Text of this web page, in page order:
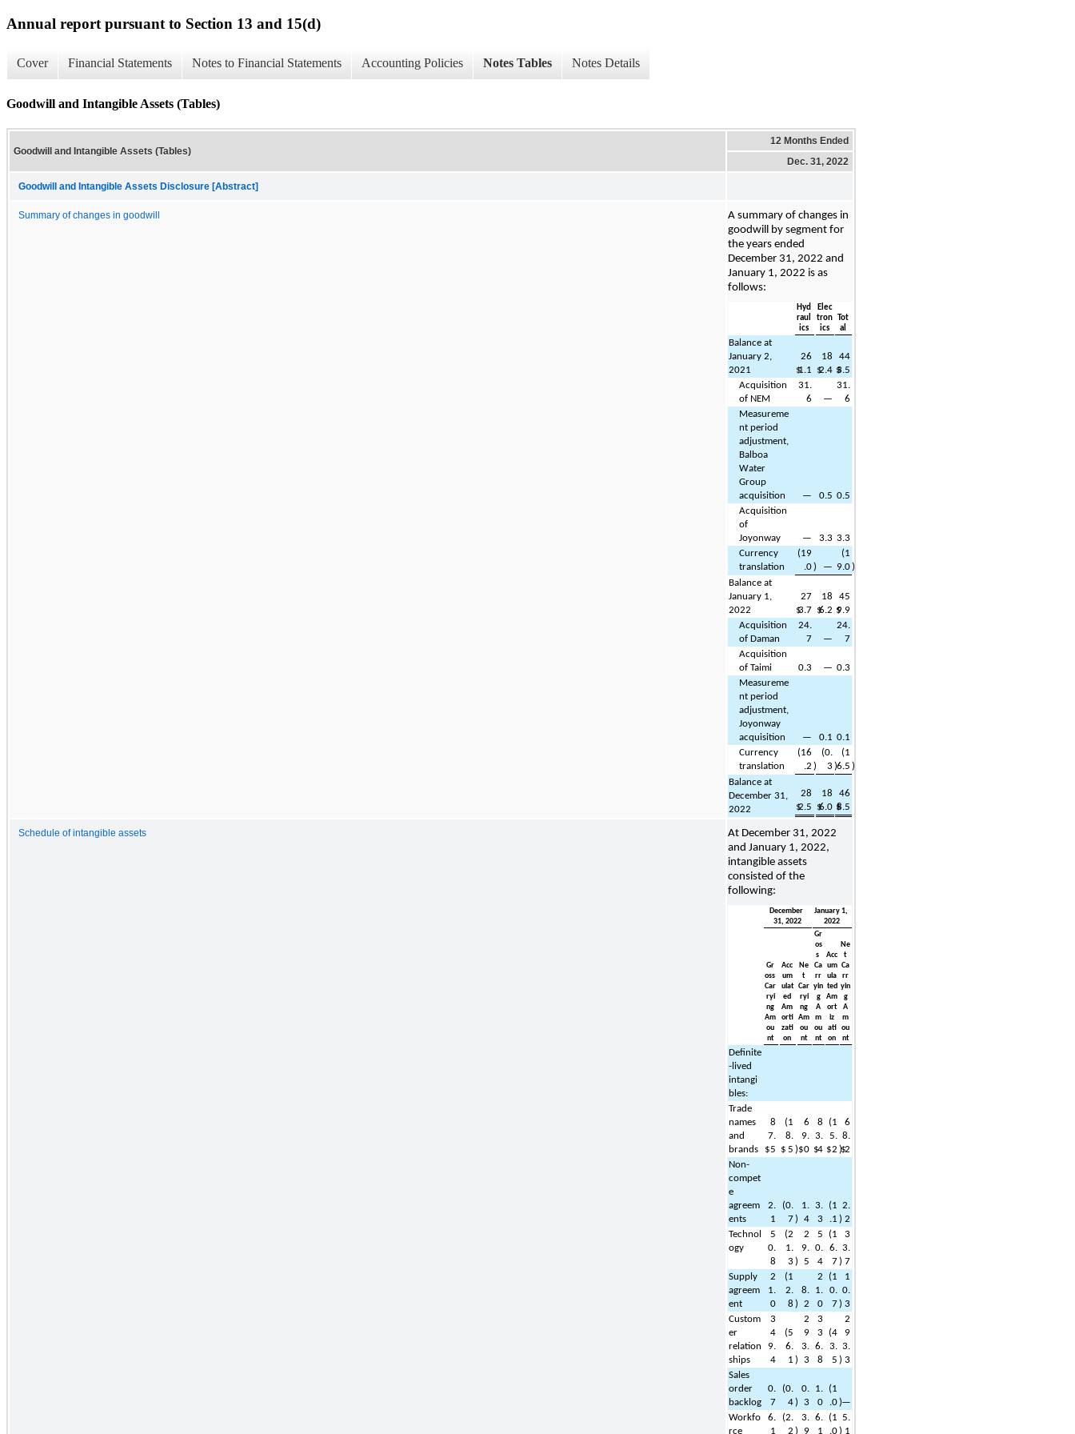
Annual report pursuant to Section 13 and 15(d)
Cover Financial Statements Notes to Financial Statements Accounting Policies Notes Tables Notes Details
Goodwill and Intangible Assets (Tables)
Goodwill and Intangible Assets (Tables)
12 Months Ended
Dec. 31, 2022
Goodwill and Intangible Assets Disclosure [Abstract]
Summary of changes in goodwill
A summary of changes in
goodwill by segment for
December 31, 2022 and
January 1, 2022 is as
follows:
Hyd
raul
ics
Elec
tron
ics
Tot
al
Balance at
January 2,
2021
$
26
1.1
$
18
2.4 $
44
3.5
Acquisition
of NEM
31.
6
—
31.
6
Measureme
nt period
adjustment,
Balboa
Water
Group
acquisition
— 0.5 0.5
Acquisition
of
Joyonway
— 3.3 3.3
Currency
translation
(19
.0) —
(1
9.0)
Balance at
January 1,
2022
$
27
3.7 $
18
6.2 $
45
9.9
Acquisition
of Daman
24.
7
—
24.
7
Acquisition
of Taimi
0.3 — 0.3
Measureme
nt period
adjustment,
Joyonway
acquisition
— 0.1 0.1
Currency
translation
(16
.2 )
(0.
3 )
(1
6.5 )
Balance at
December 31,
2022
$
28
2.5
$
18
6.0 $
46
8.5
Schedule of intangible assets At December 31, 2022
and January 1, 2022,
intangible assets
consisted of the
following:
December
31, 2022
January 1,
2022
Gr
oss
Car
ryi
ng
Am
ou
nt
Acc
um
ulat
ed
Am
orti
zati
on
Ne
t
Car
ryi
ng
Am
ou
nt
Gr
os
s
Ca
rr
yin
g
A
m
ou
nt
Acc
um
ula
ted
Am
ort
iz
ati
on
Ne
t
Ca
rr
yin
g
A
m
ou
nt
Definite
-lived
intangi
bles:
Trade
names
and
brands
$
8
7.
5
$
(1
8.
5 )$
6
9.
0 $
8
3.
4 $
(1
5.
2 )$
6
8.
2
Non-
compet
e
agreem
ents
2.
1
(0.
7)
1.
4
3.
3
(1
.1 )
2.
2
Technol
ogy
5
0.
8
(2
1.
3 )
2
9.
5
5
0.
4
(1
6.
7)
3
3.
7
Supply
agreem
ent
2
1.
0
(1
2.
8 )
8.
2
2
1.
0
(1
0.
7)
1
0.
3
Custom
er
relation
ships
3
4
9.
4
(5
6.
1 )
2
9
3.
3
3
3
6.
8
(4
3.
5 )
2
9
3.
3
Sales
order
backlog
0.
7
(0.
4)
0.
3
1.
0
(1
.0)—
Workfo
rce
6.
1
(2.
2 )
3.
9
6.
1
(1
.0)
5.
1